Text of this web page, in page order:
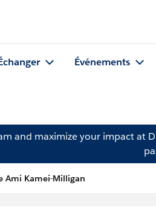
Événements
and maximize your impact at
Ami Kamei-Milligan